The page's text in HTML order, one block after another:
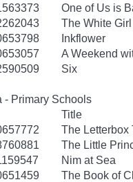
One of Us is
The White Girl
Inkflower
A Weekend
Six
- Primary Schools
Title
The Letterbox
The Little
Nim at Sea
The Book of